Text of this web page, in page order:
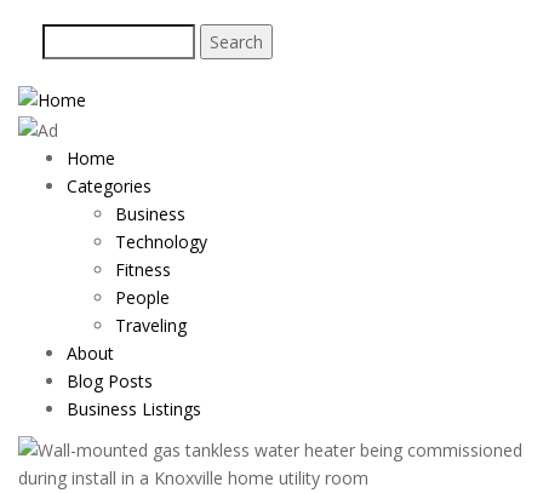
content
Main
navigation
Home
Categories
Business
Technology
Fitness
People
Traveling
About
Blog Posts
Business Listings